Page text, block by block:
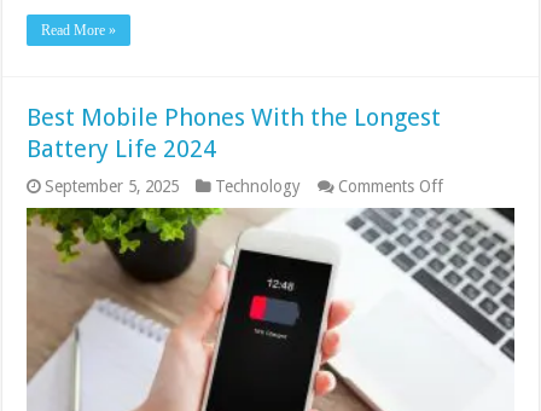
Read More »
Best Mobile Phones With the Longest
Battery Life 2024
September 5, 2025 Technology Comments Offon
Best
Mobile
Phones
With
the
Longest
Battery